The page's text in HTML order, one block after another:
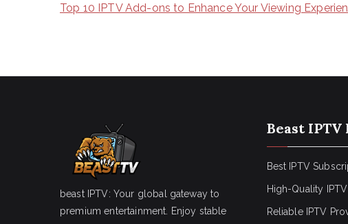
Top 10 IPTV Add-ons to Enhance Your Viewing
beast IPTV: Your global gateway to
premium entertainment. Enjoy stable
Beast IPTV
Best IPTV
High-Quality
Reliable IPTV